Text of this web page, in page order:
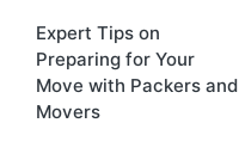
Expert Tips on
Preparing for Your
Move with Packers and
Movers